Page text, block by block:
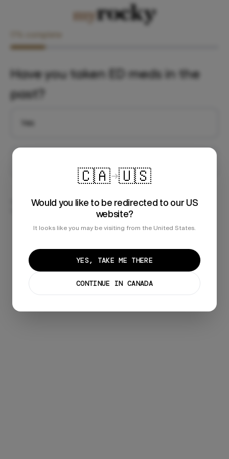
Have you taken ED meds in the
past?
Yes
We respect your privacy. All of your information is securely stored on
our PIPEDA Compliant server.
🇨🇦 🇺🇸
Would you like to be redirected to our US
website?
It looks like you may be visiting from the United States.
YES, TAKE ME THERE
CONTINUE IN CANADA